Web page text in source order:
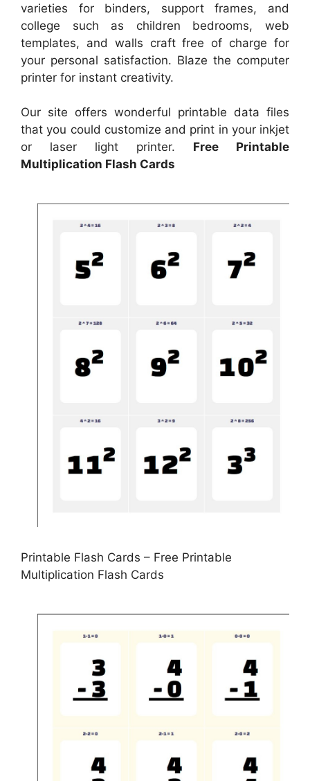
varieties for binders, support frames, and
college such as children bedrooms, web
templates, and walls craft free of charge for
your personal satisfaction. Blaze the computer
printer for instant creativity.
Our site offers wonderful printable data files
that you could customize and print in your inkjet
or laser light printer. Free Printable
Multiplication Flash Cards
Printable Flash Cards – Free Printable
Multiplication Flash Cards